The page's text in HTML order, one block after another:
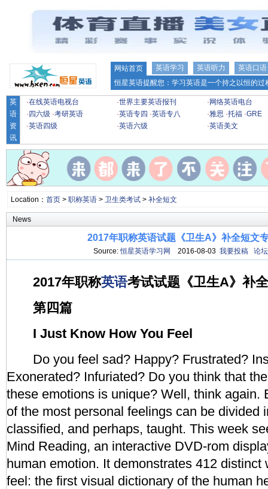
网站首页 英语学习 英语听力
英语口语
恒星英语提醒您：学习英语是一个持之以恒的
英
语
资
讯
·在线英语电视台 ·世界主要英语报刊 · 网络英语电台
· 四六级 ·考研英语 ·英语专四 ·英语专八 ·雅思 ·托福 ·GRE
·英语四级 ·英语六级 ·英语美文
Location： 首页> 职称英语> 卫生类考试> 补全短文
News
2017年职称英语试题《卫生A》补全短文
Source:恒星英语学习网 2016-08-03 我要投稿 论坛
2017年职称英语考试试题《卫生A》补
第四篇
I Just Know How You Feel
Do you feel sad? Happy? Frustrated?
Exonerated? Infuriated? Do you think that
these emotions is unique? Well, think again.
of the most personal feelings can be divided
classified, and perhaps, taught. This week
Mind Reading, an interactive DVD-rom
human emotion. It demonstrates 412 distinct
feel: the first visual dictionary of the human